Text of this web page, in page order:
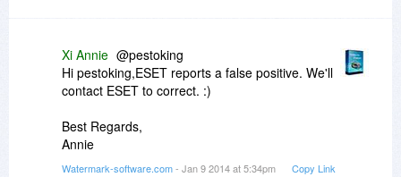
Xi Annie @pestoking
Hi pestoking,ESET reports a false positive. We'll
contact ESET to correct. :)
Best Regards,
Annie
Watermark-software.com- Jan 9 2014 at 5:34pm Copy Link